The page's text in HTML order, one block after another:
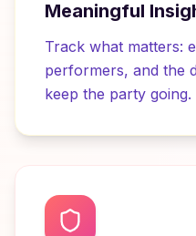
Meaningful
Track what matters:
performers, and the
keep the party going.